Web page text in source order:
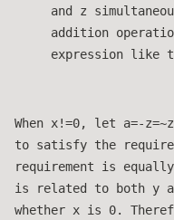
and z
addition
expression like
When x!=0, let a=-
to satisfy the
requirement is
is related to both y
whether x is 0.